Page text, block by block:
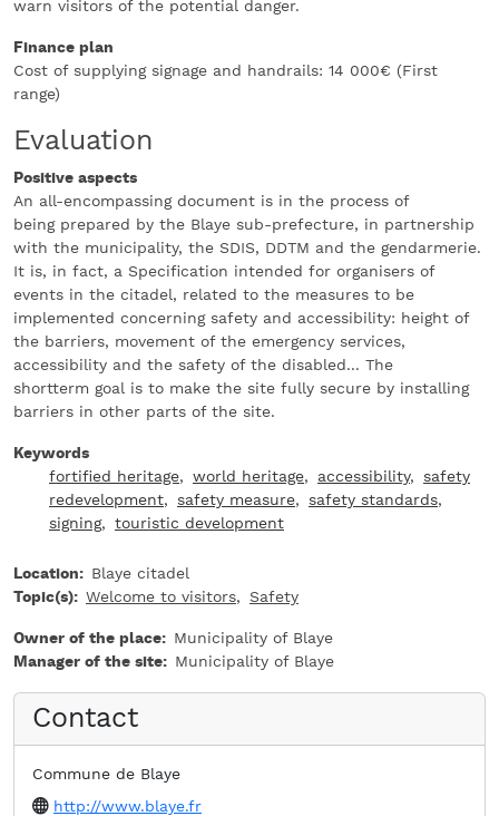
warn visitors of the potential danger.
Finance plan
Cost of supplying signage and handrails: 14 000€ (First
range)
Evaluation
Positive aspects
An all-encompassing document is in the process of
being prepared by the Blaye sub-prefecture, in partnership
with the municipality, the SDIS, DDTM and the gendarmerie.
It is, in fact, a Specification intended for organisers of
events in the citadel, related to the measures to be
implemented concerning safety and accessibility: height of
the barriers, movement of the emergency services,
accessibility and the safety of the disabled... The
shortterm goal is to make the site fully secure by installing
barriers in other parts of the site.
Keywords
fortified heritage
world heritage accessibility
safety
redevelopment
safety measure
safety standards
signing
touristic development
Location
Blaye citadel
Topic(s)
Welcome to visitors Safety
Owner of the place
Municipality of Blaye
Manager of the site
Municipality of Blaye
Contact
Commune de Blaye
Website
http://www.blaye.fr